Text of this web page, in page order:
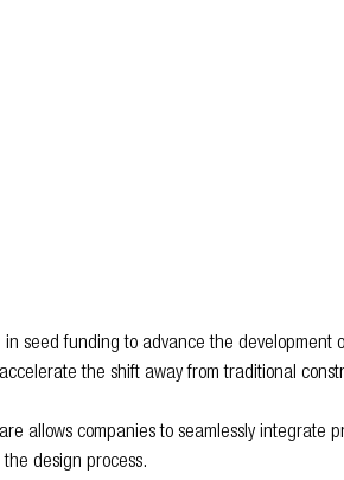
in seed funding to advance the development
the shift away from traditional
allows companies to seamlessly integrate
design process.